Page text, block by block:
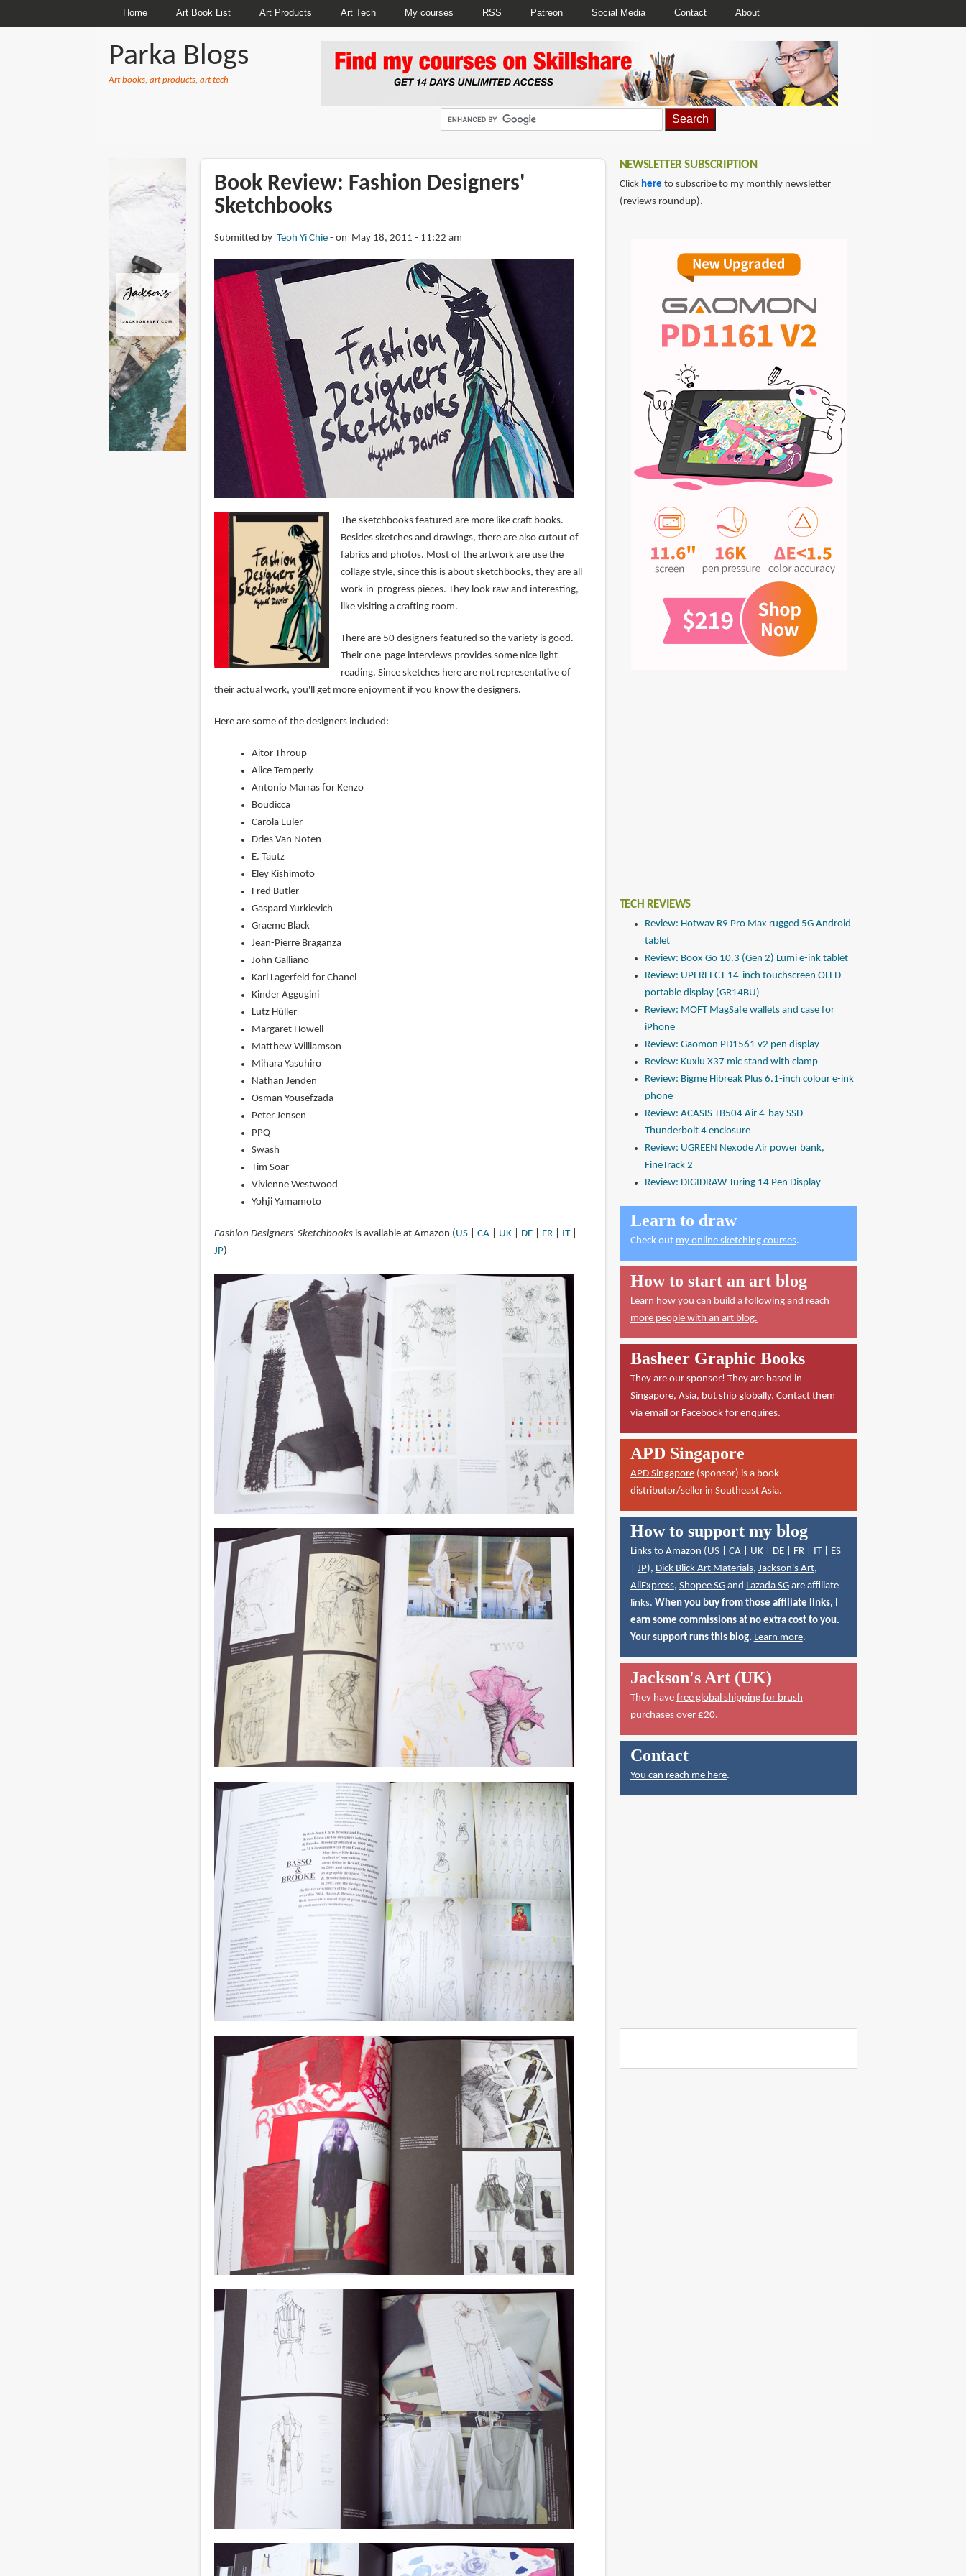
Home Art Book List Art Products Art Tech My courses RSS Patreon Social Media Contact About
Parka Blogs
Art books, art products, art tech
Book Review: Fashion Designers'
Sketchbooks
Submitted by Teoh Yi Chie on May 18, 2011 - 11:22 am
The sketchbooks featured are more like craft books.
Besides sketches and drawings, there are also cutout of
fabrics and photos. Most of the artwork are use the
collage style, since this is about sketchbooks, they are all
work-in-progress pieces. They look raw and interesting,
like visiting a crafting room.
There are 50 designers featured so the variety is good.
Their one-page interviews provides some nice light
reading. Since sketches here are not representative of
their actual work, you'll get more enjoyment if you know the designers.
Here are some of the designers included:
Aitor Throup
Alice Temperly
Antonio Marras for Kenzo
Boudicca
Carola Euler
Dries Van Noten
E. Tautz
Eley Kishimoto
Fred Butler
Gaspard Yurkievich
Graeme Black
Jean-Pierre Braganza
John Galliano
Karl Lagerfeld for Chanel
Kinder Aggugini
Lutz Hüller
Margaret Howell
Matthew Williamson
Mihara Yasuhiro
Nathan Jenden
Osman Yousefzada
Peter Jensen
PPQ
Swash
Tim Soar
Vivienne Westwood
Yohji Yamamoto
Fashion Designers' Sketchbooksis available at Amazon (US| CA| UK| DE| FR| IT|
JP)
NEWSLETTER SUBSCRIPTION
Click here to subscribe to my monthly newsletter
(reviews roundup).
TECH REVIEWS
Review: Hotwav R9 Pro Max rugged 5G Android
tablet
Review: Boox Go 10.3 (Gen 2) Lumi e-ink tablet
Review: UPERFECT 14-inch touchscreen OLED
portable display (GR14BU)
Review: MOFT MagSafe wallets and case for
iPhone
Review: Gaomon PD1561 v2 pen display
Review: Kuxiu X37 mic stand with clamp
Review: Bigme Hibreak Plus 6.1-inch colour e-ink
phone
Review: ACASIS TB504 Air 4-bay SSD
Thunderbolt 4 enclosure
Review: UGREEN Nexode Air power bank,
FineTrack 2
Review: DIGIDRAW Turing 14 Pen Display
Learn to draw
Check out my online sketching courses.
How to start an art blog
Learn how you can build a following and reach
more people with an art blog.
Basheer Graphic Books
They are our sponsor! They are based in
Singapore, Asia, but ship globally. Contact them
via emailor Facebookfor enquires.
APD Singapore
APD Singapore(sponsor) is a book
distributor/seller in Southeast Asia.
How to support my blog
Links to Amazon (US| CA| UK| DE| FR| IT| ES
JP), Dick Blick Art Materials, Jackson's Art,
AliExpress, Shopee SGand Lazada SGare affiliate
links. When you buy from those affiliate links, I
earn some commissions at no extra cost to you.
Your support runs this blog. Learn more.
Jackson's Art (UK)
They have free global shipping for brush
purchases over £20.
Contact
You can reach me here.